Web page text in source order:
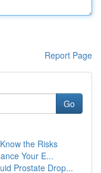
Report Page
Go
the Risks
Your E...
Prostate Drop...